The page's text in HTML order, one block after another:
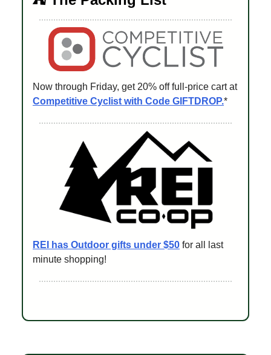
Now through Friday, get 20% off full-price cart at
Competitive Cyclist with Code GIFTDROP.*
REI has Outdoor gifts under $50 for all last
minute shopping!